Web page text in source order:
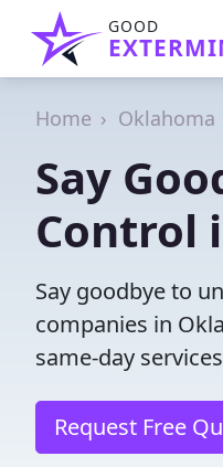
GOOD
Home Oklahoma
Say
Control
Say goodbye to
companies in
same-day
Request Free